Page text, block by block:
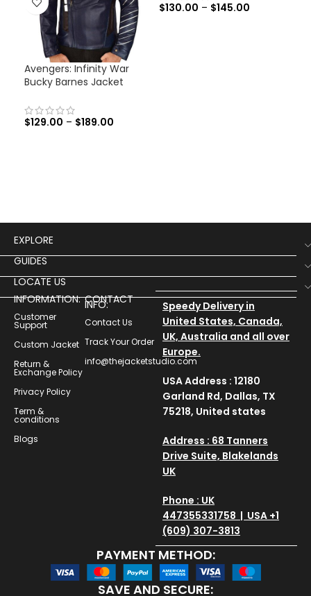
Avengers: Infinity War
Bucky Barnes Jacket
$129.00 – $189.00
$130.00 – $145.00
EXPLORE
GUIDES
LOCATE US
INFORMATION:
Customer
Support
Custom Jacket
Return &
Exchange Policy
Privacy Policy
Term &
conditions
Blogs
CONTACT
INFO:
Contact Us
Track Your Order
info@thejacketstudio.com
Speedy Delivery in
United States, Canada,
UK, Australia and all over
Europe.
USA Address : 12180
Garland Rd, Dallas, TX
75218, United states
Address : 68 Tanners
Drive Suite, Blakelands
UK
Phone : UK
447355331758 | USA +1
(609) 307-3813
PAYMENT METHOD:
SAVE AND SECURE: